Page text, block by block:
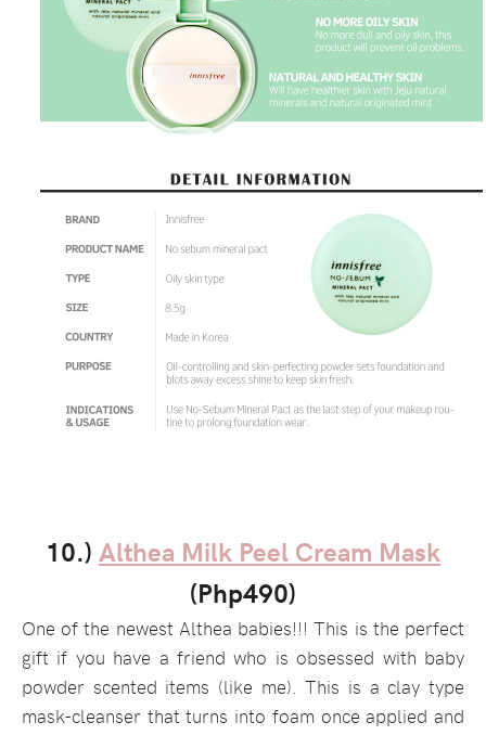
10.) Althea Milk Peel Cream Mask
(Php490)
One of the newest Althea babies!!! This is the perfect
gift if you have a friend who is obsessed with baby
powder scented items (like me). This is a clay type
mask-cleanser that turns into foam once applied and